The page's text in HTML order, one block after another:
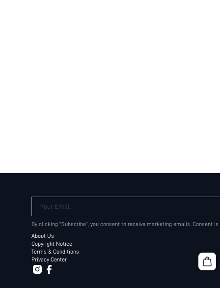
Your Email
By clicking "Subscribe", you consent to receive marketing emails. Consent
About Us
Copyright Notice
Terms & Conditions
Privacy Center